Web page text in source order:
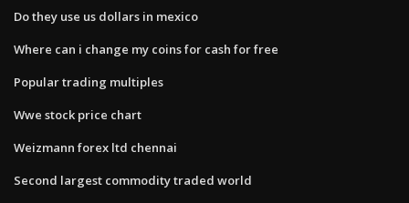
Do they use us dollars in mexico
Where can i change my coins for cash for free
Popular trading multiples
Wwe stock price chart
Weizmann forex ltd chennai
Second largest commodity traded world